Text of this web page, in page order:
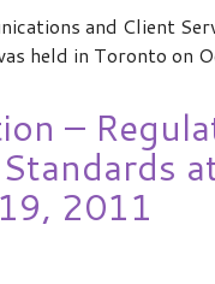
and Client
held in Toronto
–
2011